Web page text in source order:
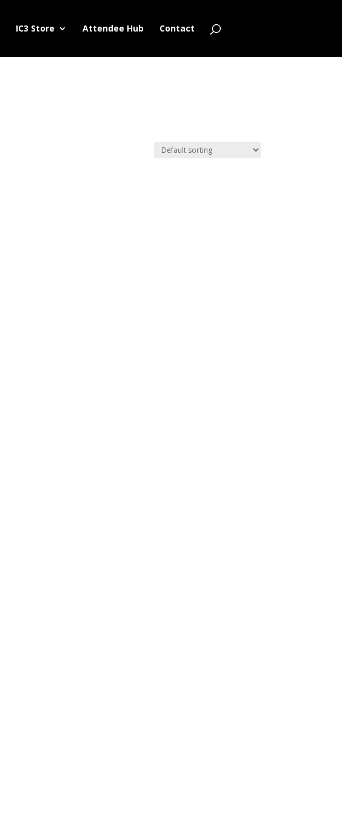
IC3 Store Attendee Hub Contact